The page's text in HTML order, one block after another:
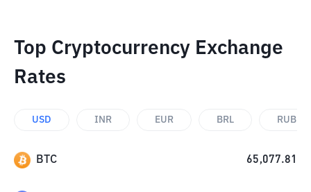
Top Cryptocurrency Exchange
Rates
USD INR EUR BRL RUB
BTC 65,077.81